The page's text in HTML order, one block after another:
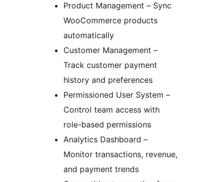
Product Management – Sync
WooCommerce products
automatically
Customer Management –
Track customer payment
history and preferences
Permissioned User System –
Control team access with
role-based permissions
Analytics Dashboard –
Monitor transactions, revenue,
and payment trends